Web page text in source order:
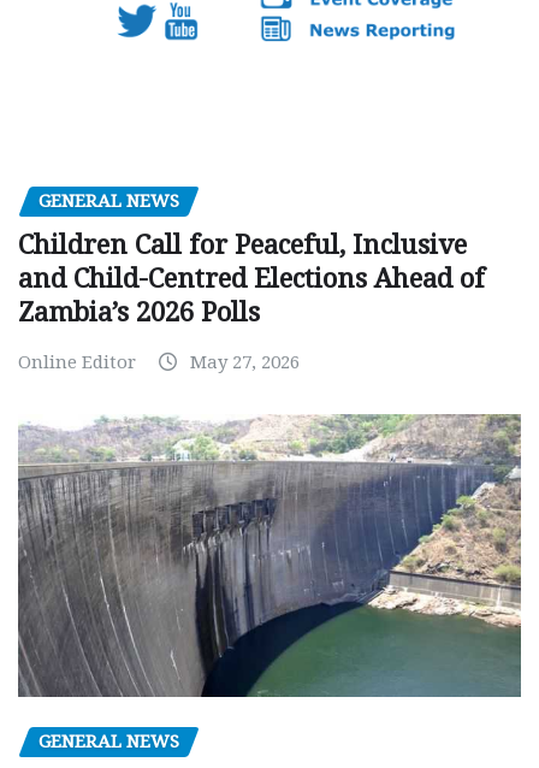
GENERAL NEWS
Children Call for Peaceful, Inclusive
and Child-Centred Elections Ahead of
Zambia’s 2026 Polls
Online Editor May 27, 2026
GENERAL NEWS